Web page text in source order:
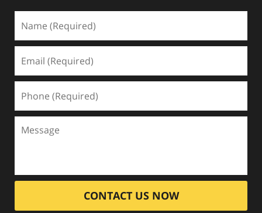
CONTACT US NOW